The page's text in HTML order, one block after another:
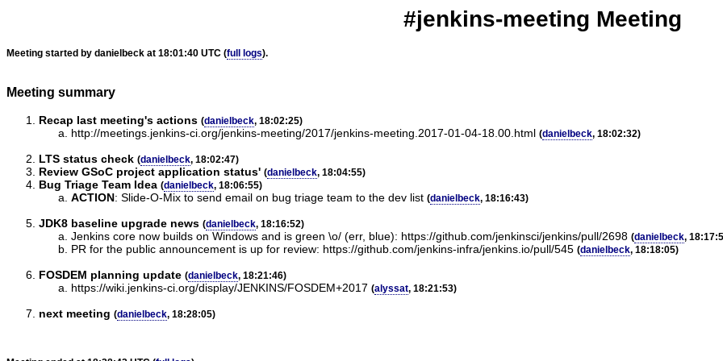
#jenkins-meeting Meeting
Meeting started by danielbeck at 18:01:40 UTC (full logs).
Meeting summary
Recap last meeting's actions (danielbeck, 18:02:25)
http://meetings.jenkins-ci.org/jenkins-meeting/2017/jenkins-meeting.2017-01-04-18.00.html (danielbeck, 18:02:32)
LTS status check (danielbeck, 18:02:47)
Review GSoC project application status' (danielbeck, 18:04:55)
Bug Triage Team Idea (danielbeck, 18:06:55)
ACTION: Slide-O-Mix to send email on bug triage team to the dev list (danielbeck, 18:16:43)
JDK8 baseline upgrade news (danielbeck, 18:16:52)
Jenkins core now builds on Windows and is green \o/ (err, blue): https://github.com/jenkinsci/jenkins/pull/2698 (danielbeck,
PR for the public announcement is up for review: https://github.com/jenkins-infra/jenkins.io/pull/545 (danielbeck, 18:18:05)
FOSDEM planning update (danielbeck, 18:21:46)
https://wiki.jenkins-ci.org/display/JENKINS/FOSDEM+2017 (alyssat, 18:21:53)
next meeting (danielbeck, 18:28:05)